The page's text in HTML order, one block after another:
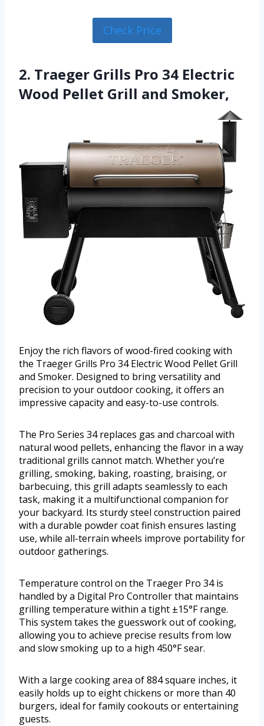
Check Price
2. Traeger Grills Pro 34 Electric
Wood Pellet Grill and Smoker,
Enjoy the rich flavors of wood-fired cooking with
the Traeger Grills Pro 34 Electric Wood Pellet Grill
and Smoker. Designed to bring versatility and
precision to your outdoor cooking, it offers an
impressive capacity and easy-to-use controls.
The Pro Series 34 replaces gas and charcoal with
natural wood pellets, enhancing the flavor in a way
traditional grills cannot match. Whether you’re
grilling, smoking, baking, roasting, braising, or
barbecuing, this grill adapts seamlessly to each
task, making it a multifunctional companion for
your backyard. Its sturdy steel construction paired
with a durable powder coat finish ensures lasting
use, while all-terrain wheels improve portability for
outdoor gatherings.
Temperature control on the Traeger Pro 34 is
handled by a Digital Pro Controller that maintains
grilling temperature within a tight ±15°F range.
This system takes the guesswork out of cooking,
allowing you to achieve precise results from low
and slow smoking up to a high 450°F sear.
With a large cooking area of 884 square inches, it
easily holds up to eight chickens or more than 40
burgers, ideal for family cookouts or entertaining
guests.